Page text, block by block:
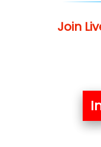
Join